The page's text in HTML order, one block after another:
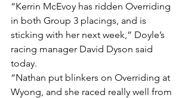
“Kerrin McEvoy has ridden Overriding
in both Group 3 placings, and is
sticking with her next week,” Doyle’s
racing manager David Dyson said
today.
“Nathan put blinkers on Overriding at
Wyong, and she raced really well from